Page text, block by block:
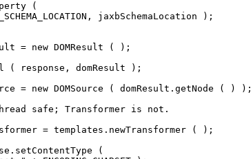
(
jaxbSchemaLocation );
= new DOMResult ( );
( response, domResult );
= new DOMSource ( domResult.getNode ( ) );
safe; Transformer is not.
= templates.newTransformer ( );
(